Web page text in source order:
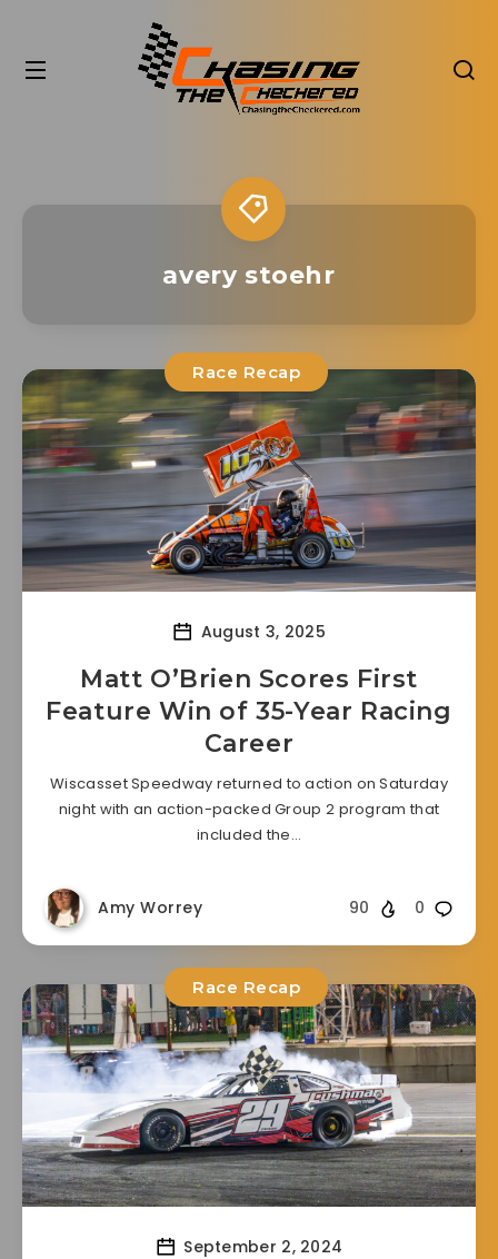
avery stoehr
Race Recap
August 3, 2025
Matt O’Brien Scores First
Feature Win of 35-Year Racing
Career
Wiscasset Speedway returned to action on Saturday
night with an action-packed Group 2 program that
included the…
Amy Worrey 0
90
Race Recap
September 2, 2024